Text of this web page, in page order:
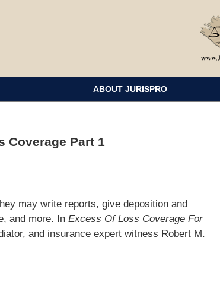
ABOUT JURISPRO
Coverage Part 1
may write reports, give deposition and
and more. In Excess Of Loss Coverage For
and insurance expert witness Robert M.